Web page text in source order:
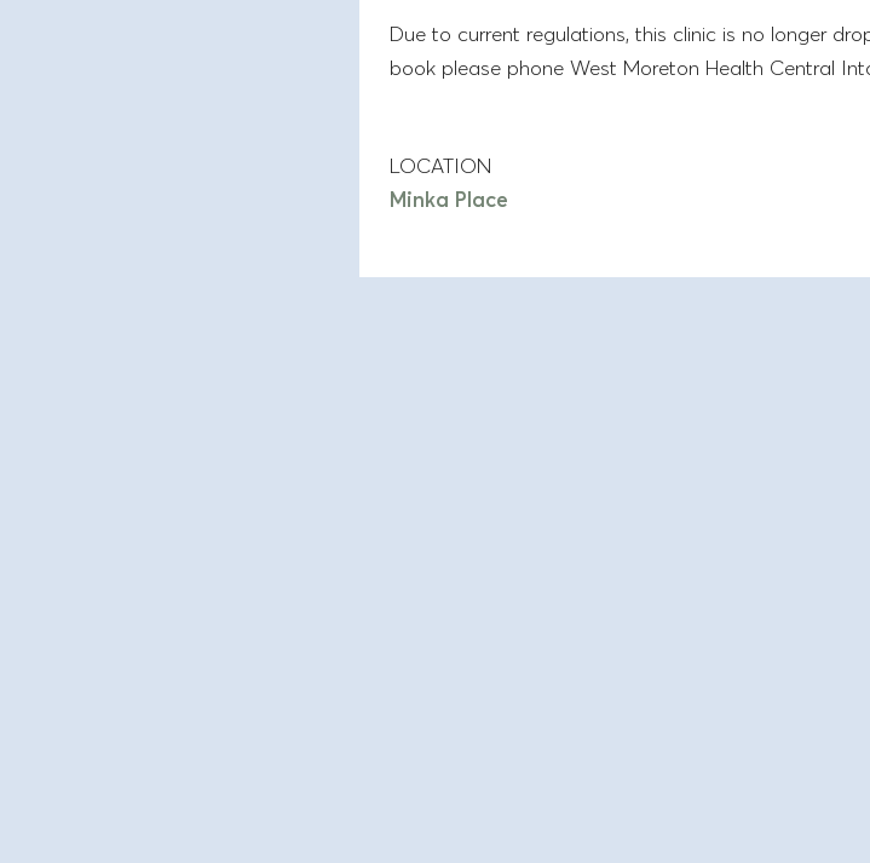
Due to current regulations, this clinic is no longer
book please phone West Moreton Health Central
LOCATION
Minka Place